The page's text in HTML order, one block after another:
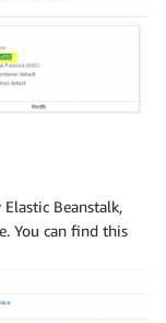
Beanstalk,
You can find this